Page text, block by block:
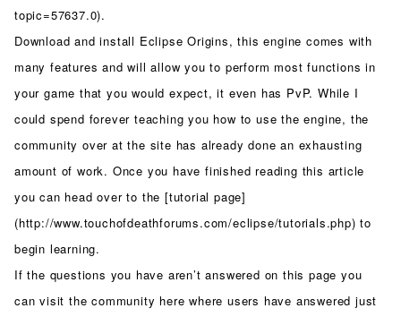
topic=57637.0).
Download and install Eclipse Origins, this engine comes with
many features and will allow you to perform most functions in
your game that you would expect, it even has PvP. While I
could spend forever teaching you how to use the engine, the
community over at the site has already done an exhausting
amount of work. Once you have finished reading this article
you can head over to the [tutorial page]
(http://www.touchofdeathforums.com/eclipse/tutorials.php) to
begin learning.
If the questions you have aren’t answered on this page you
can visit the community here where users have answered just